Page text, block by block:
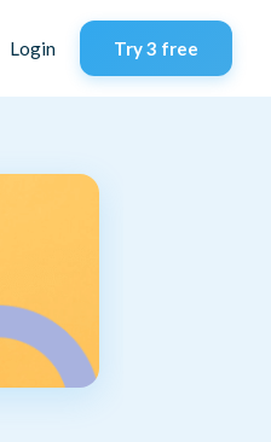
Login Try 3 free